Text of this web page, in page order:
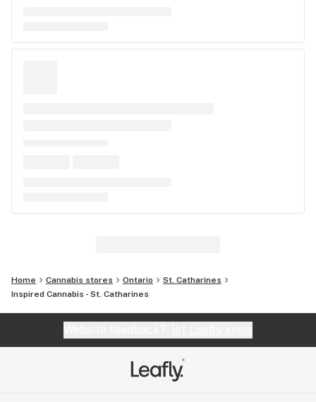
Home Cannabis stores Ontario
St. Catharines
Inspired Cannabis - St. Catharines